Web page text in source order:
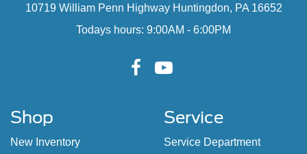
10719 William Penn Highway Huntingdon, PA 16652
Todays hours: 9:00AM - 6:00PM
Shop
New Inventory
Service
Service Department